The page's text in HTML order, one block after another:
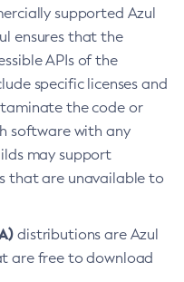
supported Azul
ensures that the
APIs of the
specific licenses and
the code or
software with any
may support
that are unavailable to
distributions are Azul
are free to download